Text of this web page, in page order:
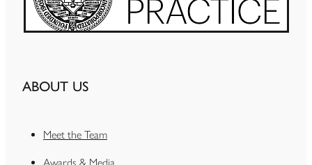
ABOUT US
Meet the Team